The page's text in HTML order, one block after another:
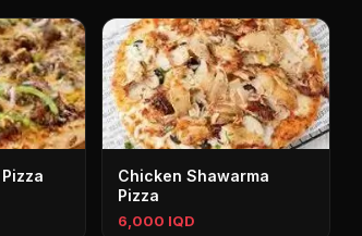
Chicken Shawarma
Pizza
6,000 IQD